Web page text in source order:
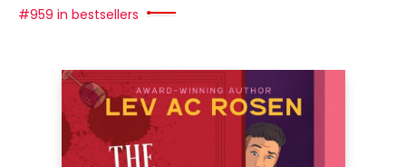
#959 in bestsellers